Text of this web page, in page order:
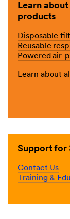
Learn
products
Disposable
Reusable
Powered air-
Learn about
Support for
Contact Us
Training &